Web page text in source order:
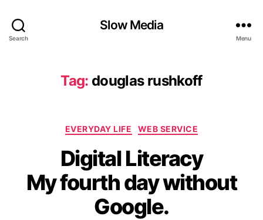
Search
Slow Media
Menu
Tag: douglas rushkoff
Categories
EVERYDAY LIFE WEB SERVICE
Digital Literacy
My fourth day without
Google.